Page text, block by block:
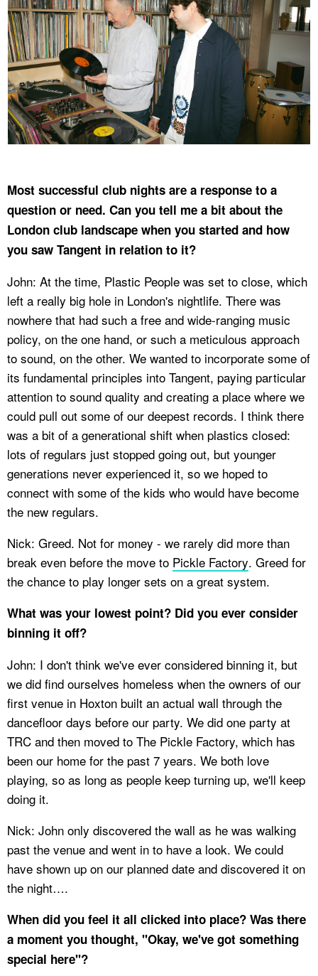
Most successful club nights are a response to a
question or need. Can you tell me a bit about the
London club landscape when you started and how
you saw Tangent in relation to it?
John: At the time, Plastic People was set to close, which
left a really big hole in London's nightlife. There was
nowhere that had such a free and wide-ranging music
policy, on the one hand, or such a meticulous approach
to sound, on the other. We wanted to incorporate some of
its fundamental principles into Tangent, paying particular
attention to sound quality and creating a place where we
could pull out some of our deepest records. I think there
was a bit of a generational shift when plastics closed:
lots of regulars just stopped going out, but younger
generations never experienced it, so we hoped to
connect with some of the kids who would have become
the new regulars.
Nick: Greed. Not for money - we rarely did more than
break even before the move to Pickle Factory. Greed for
the chance to play longer sets on a great system.
What was your lowest point? Did you ever consider
binning it off?
John: I don't think we've ever considered binning it, but
we did find ourselves homeless when the owners of our
first venue in Hoxton built an actual wall through the
dancefloor days before our party. We did one party at
TRC and then moved to The Pickle Factory, which has
been our home for the past 7 years. We both love
playing, so as long as people keep turning up, we'll keep
doing it.
Nick: John only discovered the wall as he was walking
past the venue and went in to have a look. We could
have shown up on our planned date and discovered it on
the night….
When did you feel it all clicked into place? Was there
a moment you thought, "Okay, we've got something
special here"?